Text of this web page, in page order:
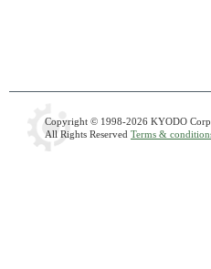
Copyright © 1998-2026 KYODO
All Rights Reserved Terms &